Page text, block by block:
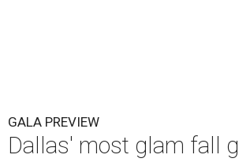
GALA PREVIEW
Dallas' most glam fall